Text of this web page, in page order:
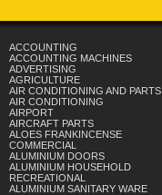
ACCOUNTING
ACCOUNTING MACHINES
ADVERTISING
AGRICULTURE
AIR CONDITIONING AND PARTS
AIR CONDITIONING
AIRPORT
AIRCRAFT PARTS
ALOES FRANKINCENSE
COMMERCIAL
ALUMINIUM DOORS
ALUMINIUM HOUSEHOLD
RECREATIONAL
ALUMINIUM SANITARY WARE